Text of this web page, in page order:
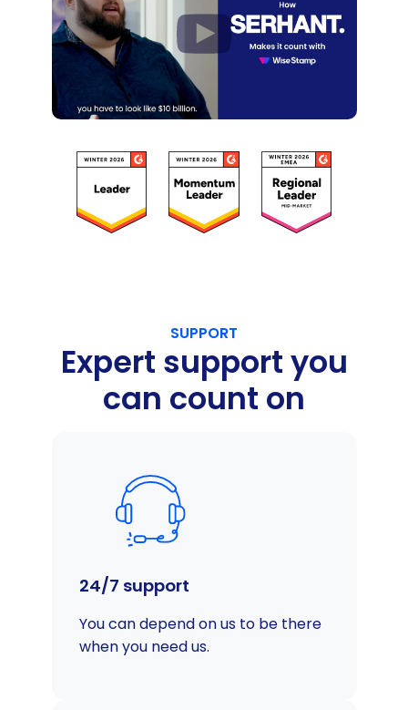
SUPPORT
Expert support you
can count on
24/7 support
You can depend on us to be there
when you need us.